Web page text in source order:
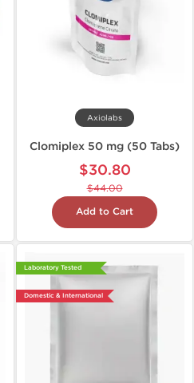
Axiolabs
Clomiplex 50 mg (50 Tabs)
$30.80
$44.00
Add to Cart
Laboratory Tested
Domestic & International